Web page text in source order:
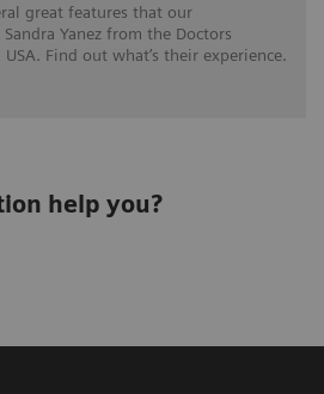
great features that our
Yanez from the Doctors
Find out what’s their experience.
help you?